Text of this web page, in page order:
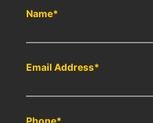
Name*
Email Address*